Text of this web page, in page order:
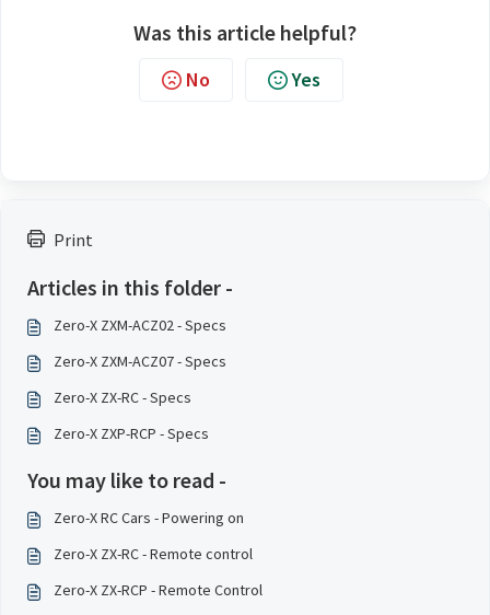
Print
Articles in this folder -
Zero-X ZXM-ACZ02 - Specs
Zero-X ZXM-ACZ07 - Specs
Zero-X ZX-RC - Specs
Zero-X ZXP-RCP - Specs
You may like to read -
Zero-X RC Cars - Powering on
Zero-X ZX-RC - Remote control
Zero-X ZX-RCP - Remote Control
Was this article helpful?
No Yes